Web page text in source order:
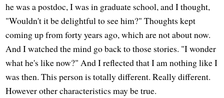
he was a postdoc, I was in graduate school, and I thought,
"Wouldn't it be delightful to see him?" Thoughts kept
coming up from forty years ago, which are not about now.
And I watched the mind go back to those stories. "I wonder
what he's like now?" And I reflected that I am nothing like I
was then. This person is totally different. Really different.
However other characteristics may be true.